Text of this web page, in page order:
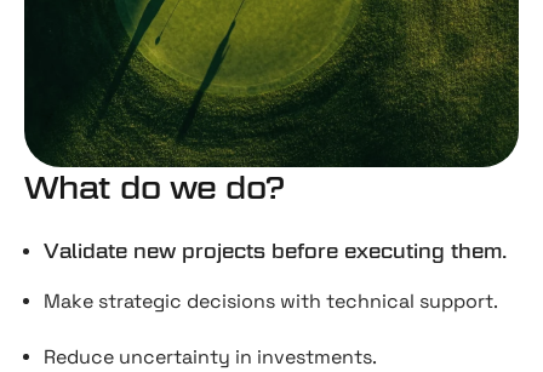
What do we do?
Validate new projects before executing them.
Make strategic decisions with technical support.
Reduce uncertainty in investments.